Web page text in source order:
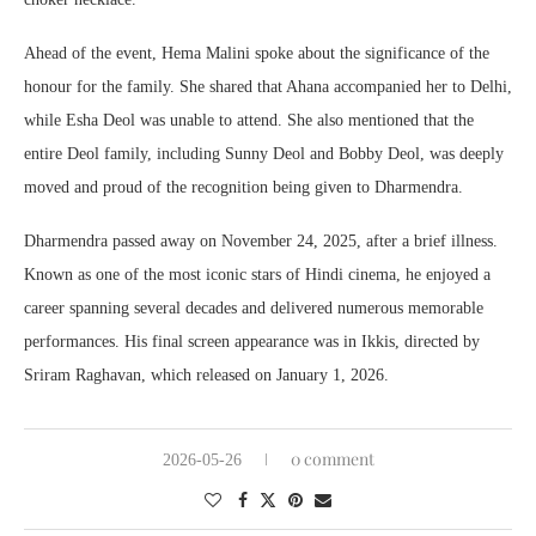
Ahead of the event, Hema Malini spoke about the significance of the
honour for the family. She shared that Ahana accompanied her to Delhi,
while Esha Deol was unable to attend. She also mentioned that the
entire Deol family, including Sunny Deol and Bobby Deol, was deeply
moved and proud of the recognition being given to Dharmendra.
Dharmendra passed away on November 24, 2025, after a brief illness.
Known as one of the most iconic stars of Hindi cinema, he enjoyed a
career spanning several decades and delivered numerous memorable
performances. His final screen appearance was in Ikkis, directed by
Sriram Raghavan, which released on January 1, 2026.
2026-05-26 0 comment